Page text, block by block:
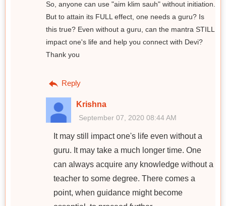
So, anyone can use "aim klim sauh" without initiation.
But to attain its FULL effect, one needs a guru? Is
this true? Even without a guru, can the mantra STILL
impact one's life and help you connect with Devi?
Thank you
Reply
Krishna
September 07, 2020 08:44 AM
It may still impact one's life even without a
guru. It may take a much longer time. One
can always acquire any knowledge without a
teacher to some degree. There comes a
point, when guidance might become